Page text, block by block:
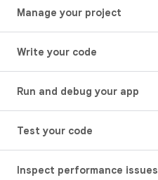
Manage your project
Write your code
Run and debug your app
Test your code
Inspect performance issues